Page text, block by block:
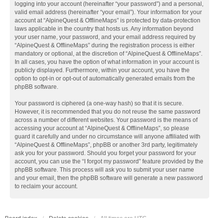
logging into your account (hereinafter “your password”) and a personal,
valid email address (hereinafter “your email”). Your information for your
account at “AlpineQuest & OfflineMaps” is protected by data-protection
laws applicable in the country that hosts us. Any information beyond
your user name, your password, and your email address required by
“AlpineQuest & OfflineMaps” during the registration process is either
mandatory or optional, at the discretion of “AlpineQuest & OfflineMaps”.
In all cases, you have the option of what information in your account is
publicly displayed. Furthermore, within your account, you have the
option to opt-in or opt-out of automatically generated emails from the
phpBB software.
Your password is ciphered (a one-way hash) so that it is secure.
However, it is recommended that you do not reuse the same password
across a number of different websites. Your password is the means of
accessing your account at “AlpineQuest & OfflineMaps”, so please
guard it carefully and under no circumstance will anyone affiliated with
“AlpineQuest & OfflineMaps”, phpBB or another 3rd party, legitimately
ask you for your password. Should you forget your password for your
account, you can use the “I forgot my password” feature provided by the
phpBB software. This process will ask you to submit your user name
and your email, then the phpBB software will generate a new password
to reclaim your account.